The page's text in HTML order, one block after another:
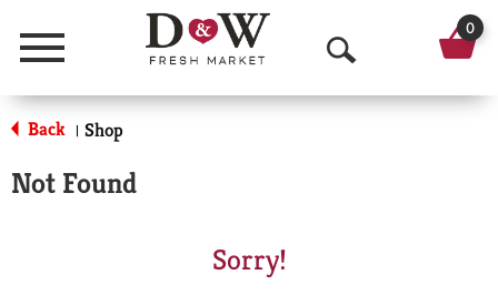
Menu
O
p
0
Back | Shop
Not Found
Sorry!